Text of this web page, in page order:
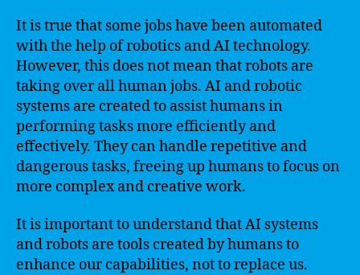
It is true that some jobs have been automated
with the help of robotics and AI technology.
However, this does not mean that robots are
taking over all human jobs. AI and robotic
systems are created to assist humans in
performing tasks more efficiently and
effectively. They can handle repetitive and
dangerous tasks, freeing up humans to focus on
more complex and creative work.
It is important to understand that AI systems
and robots are tools created by humans to
enhance our capabilities, not to replace us.